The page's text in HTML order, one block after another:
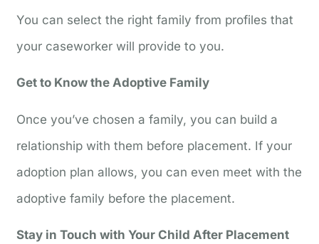
You can select the right family from profiles that
your caseworker will provide to you.
Get to Know the Adoptive Family
Once you’ve chosen a family, you can build a
relationship with them before placement. If your
adoption plan allows, you can even meet with the
adoptive family before the placement.
Stay in Touch with Your Child After Placement